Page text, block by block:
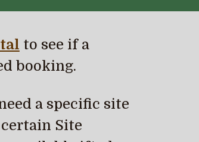
to see if a
booking.
a specific site
Site